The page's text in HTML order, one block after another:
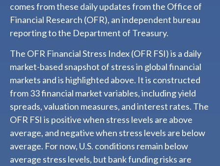
comes from these daily updates from the Office of
Financial Research (OFR), an independent bureau
reporting to the Department of Treasury.
The OFR Financial Stress Index (OFR FSI) is a daily
market-based snapshot of stress in global financial
markets and is highlighted above. It is constructed
from 33 financial market variables, including yield
spreads, valuation measures, and interest rates. The
OFR FSI is positive when stress levels are above
average, and negative when stress levels are below
average. For now, U.S. conditions remain below
average stress levels, but bank funding risks are